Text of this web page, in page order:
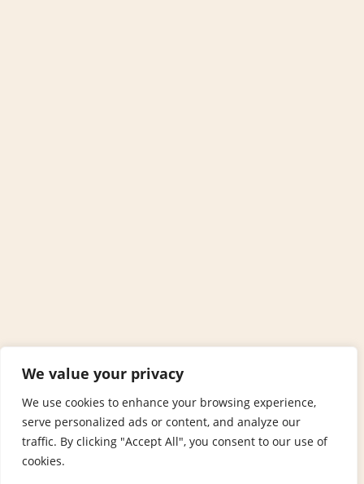
We value your privacy
We use cookies to enhance your browsing experience,
serve personalized ads or content, and analyze our
traffic. By clicking "Accept All", you consent to our use of
cookies.